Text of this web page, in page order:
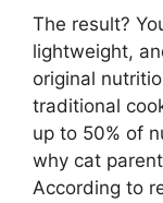
The result?
lightweight,
original
traditional
up to 50% of
why cat
According to